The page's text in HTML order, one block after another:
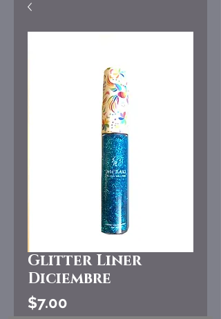
Glitter Liner
Diciembre
$7.00